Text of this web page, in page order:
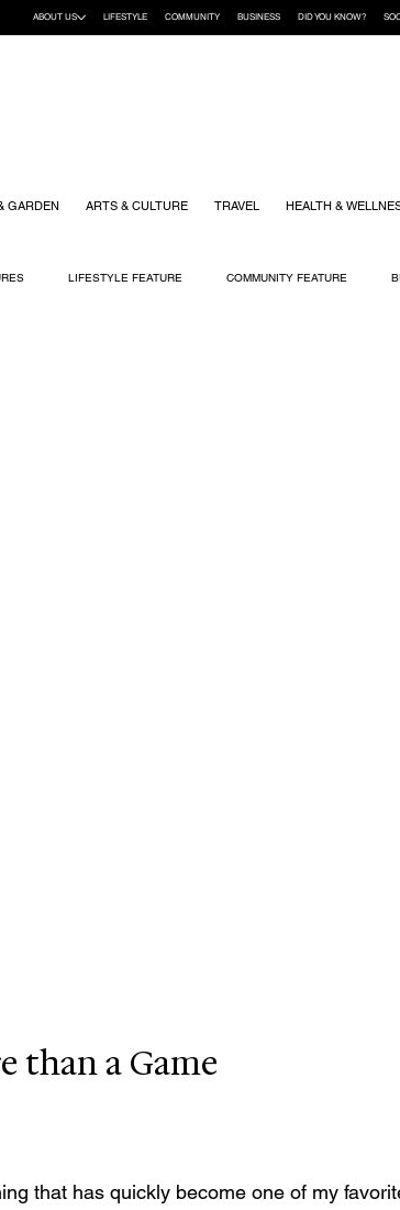
GARDEN ARTS & CULTURE TRAVEL HEALTH &
LIFESTYLE FEATURE COMMUNITY FEATURE
than a Game
that has quickly become one of my
ABOUT US LIFESTYLE COMMUNITY BUSINESS DID YOU KNOW?